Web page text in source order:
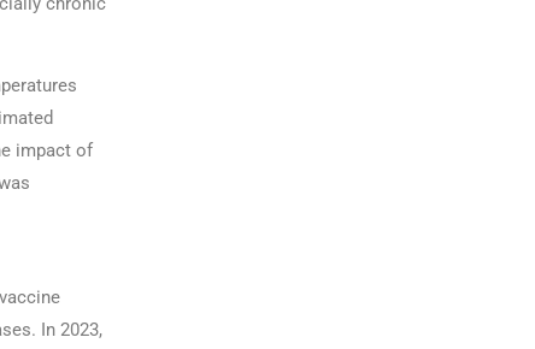
impact of
In 2023,